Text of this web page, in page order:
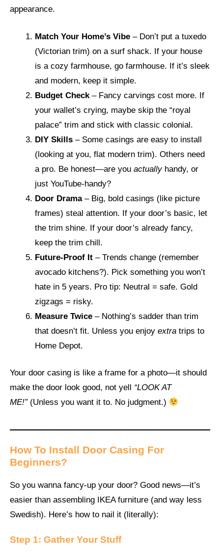
appearance.
Match Your Home’s Vibe – Don’t put a tuxedo
(Victorian trim) on a surf shack. If your house
is a cozy farmhouse, go farmhouse. If it’s sleek
and modern, keep it simple.
Budget Check– Fancy carvings cost more. If
your wallet’s crying, maybe skip the “royal
palace” trim and stick with classic colonial.
DIY Skills – Some casings are easy to install
(looking at you, flat modern trim). Others need
a pro. Be honest—are you actuallyhandy, or
just YouTube-handy?
Door Drama– Big, bold casings (like picture
frames) steal attention. If your door’s basic, let
the trim shine. If your door’s already fancy,
keep the trim chill.
Future-Proof It – Trends change (remember
avocado kitchens?). Pick something you won’t
hate in 5 years. Pro tip: Neutral = safe. Gold
zigzags = risky.
Measure Twice – Nothing’s sadder than trim
that doesn’t fit. Unless you enjoy extra trips to
Home Depot.
Your door casing is like a frame for a photo—it should
make the door look good, not yell “LOOK AT
ME!”(Unless you want it to. No judgment.)
How To Install Door Casing For
Beginners?
So you wanna fancy-up your door? Good news—it’s
easier than assembling IKEA furniture (and way less
Swedish). Here’s how to nail it (literally):
Step 1: Gather Your Stuff